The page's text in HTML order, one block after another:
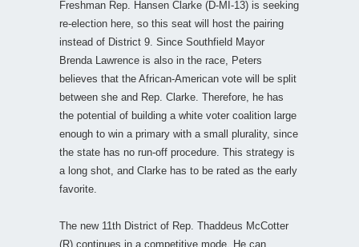
Freshman Rep. Hansen Clarke (D-MI-13) is seeking
re-election here, so this seat will host the pairing
instead of District 9. Since Southfield Mayor
Brenda Lawrence is also in the race, Peters
believes that the African-American vote will be split
between she and Rep. Clarke. Therefore, he has
the potential of building a white voter coalition large
enough to win a primary with a small plurality, since
the state has no run-off procedure. This strategy is
a long shot, and Clarke has to be rated as the early
favorite.
The new 11th District of Rep. Thaddeus McCotter
(R) continues in a competitive mode. He can